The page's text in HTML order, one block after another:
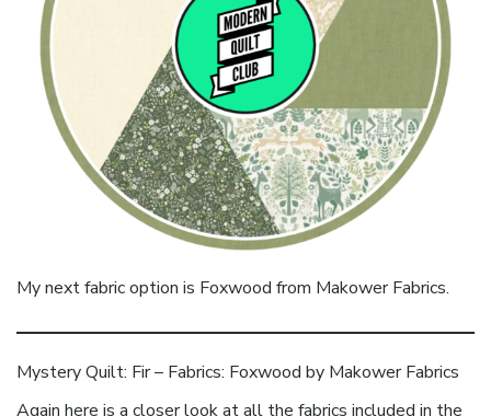
My next fabric option is Foxwood from Makower Fabrics.
Mystery Quilt: Fir – Fabrics: Foxwood by Makower Fabrics
Again here is a closer look at all the fabrics included in the